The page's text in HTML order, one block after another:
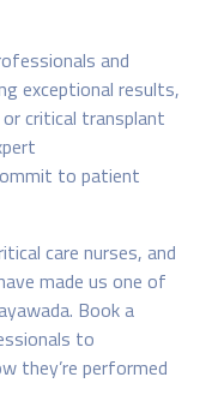
and
exceptional results,
critical transplant
to patient
care nurses, and
made us one of
Book a
to
they’re performed